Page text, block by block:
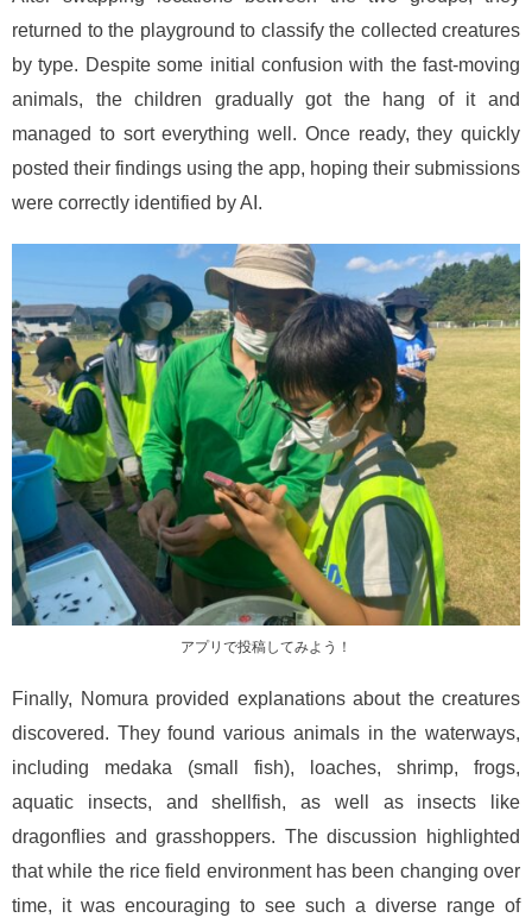
returned to the playground to classify the collected creatures
by type. Despite some initial confusion with the fast-moving
animals, the children gradually got the hang of it and
managed to sort everything well. Once ready, they quickly
posted their findings using the app, hoping their submissions
were correctly identified by AI.
アプリで投稿してみよう！
Finally, Nomura provided explanations about the creatures
discovered. They found various animals in the waterways,
including medaka (small fish), loaches, shrimp, frogs,
aquatic insects, and shellfish, as well as insects like
dragonflies and grasshoppers. The discussion highlighted
that while the rice field environment has been changing over
time, it was encouraging to see such a diverse range of